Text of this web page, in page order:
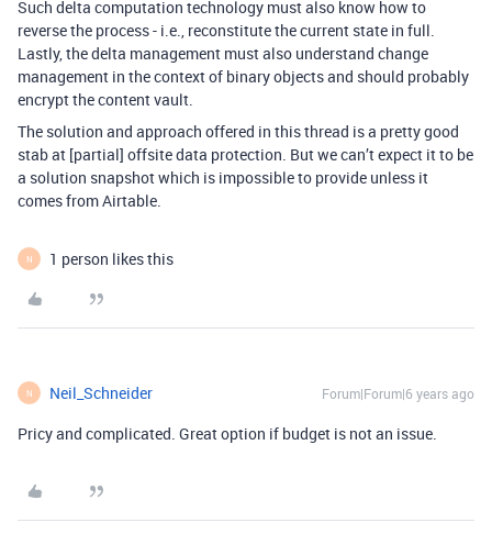
Such delta computation technology must also know how to
reverse the process - i.e., reconstitute the current state in full.
Lastly, the delta management must also understand change
management in the context of binary objects and should probably
encrypt the content vault.
The solution and approach offered in this thread is a pretty good
stab at [partial] offsite data protection. But we can’t expect it to be
a solution snapshot which is impossible to provide unless it
comes from Airtable.
N 1 person likes this
N Neil_Schneider Forum|Forum|6 years ago
Pricy and complicated. Great option if budget is not an issue.